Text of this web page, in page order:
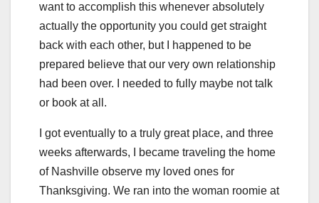
want to accomplish this whenever absolutely
actually the opportunity you could get straight
back with each other, but I happened to be
prepared believe that our very own relationship
had been over. I needed to fully maybe not talk
or book at all.
I got eventually to a truly great place, and three
weeks afterwards, I became traveling the home
of Nashville observe my loved ones for
Thanksgiving. We ran into the woman roomie at